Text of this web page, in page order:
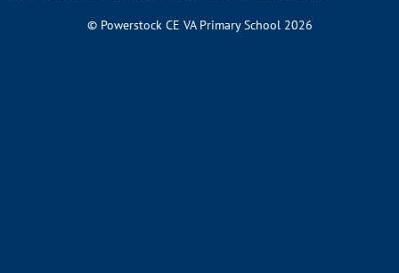
© Powerstock CE VA Primary School 2026